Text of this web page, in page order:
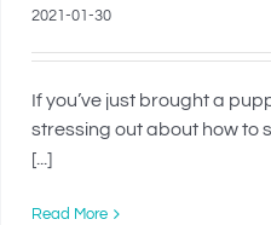
2021-01-30
If you’ve just brought a
stressing out about how to
[...]
Read More